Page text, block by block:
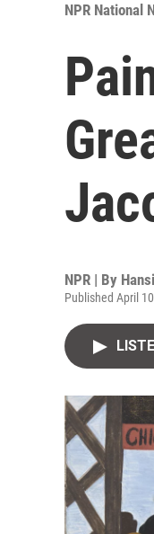
NPR National
NPR | By
Published April